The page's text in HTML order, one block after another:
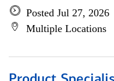
Posted Jul 27, 2026
Multiple Locations